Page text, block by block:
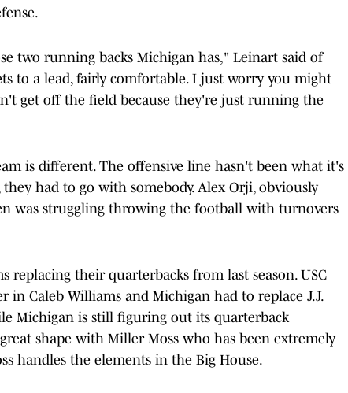
two running backs Michigan has," Leinart said of
to a lead, fairly comfortable. I just worry you might
get off the field because they're just running the
is different. The offensive line hasn't been what it's
had to go with somebody. Alex Orji, obviously
was struggling throwing the football with turnovers
replacing their quarterbacks from last season. USC
Caleb Williams and Michigan had to replace J.J.
Michigan is still figuring out its quarterback
shape with Miller Moss who has been extremely
handles the elements in the Big House.